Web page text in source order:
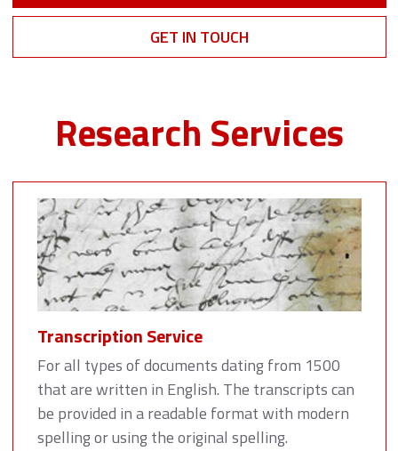
GET IN TOUCH
Research Services
Transcription Service
For all types of documents dating from 1500
that are written in English. The transcripts can
be provided in a readable format with modern
spelling or using the original spelling.